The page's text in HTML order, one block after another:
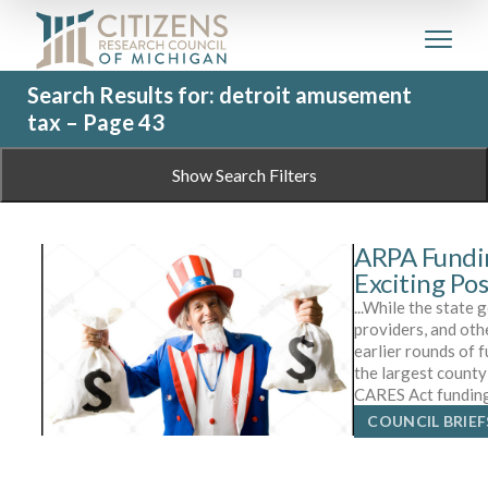
Search Results for: detroit amusement
tax – Page 43
Show Search Filters
ARPA
Exciting
...While the state
providers, and
earlier rounds of
the largest
CARES Act
COUNCIL